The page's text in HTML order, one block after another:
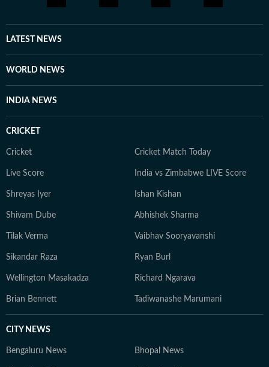
appreciate the small moments, and see the
extraordinary in everyday life.
LATEST NEWS
WORLD NEWS
INDIA NEWS
CRICKET
Cricket Cricket Match Today
Live Score India vs Zimbabwe LIVE Score
Shreyas Iyer Ishan Kishan
Shivam Dube Abhishek Sharma
Tilak Verma Vaibhav Sooryavanshi
Sikandar Raza Ryan Burl
Wellington Masakadza Richard Ngarava
Brian Bennett Tadiwanashe Marumani
CITY NEWS
Bengaluru News Bhopal News